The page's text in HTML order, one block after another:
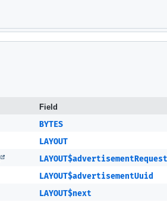
Field
BYTES
LAYOUT
LAYOUT$advertisementUuid
LAYOUT$next